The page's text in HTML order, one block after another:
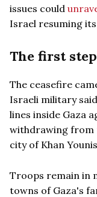
issues could
Israel resuming
The first
The ceasefire
Israeli military
lines inside Gaza
withdrawing from
city of Khan
Troops remain in
towns of Gaza's